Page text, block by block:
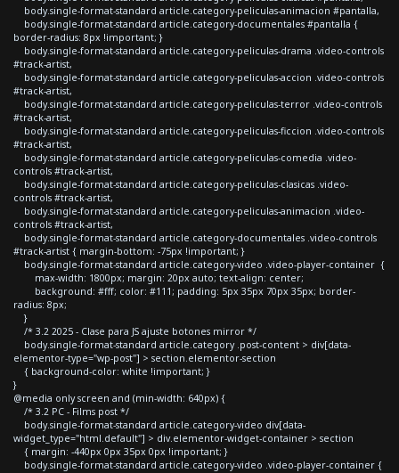
body.single-format-standard article.category-peliculas-animacion #pantalla,
body.single-format-standard article.category-documentales #pantalla {
border-radius: 8px !important; }
body.single-format-standard article.category-peliculas-drama .video-controls
#track-artist,
body.single-format-standard article.category-peliculas-accion .video-controls
#track-artist,
body.single-format-standard article.category-peliculas-terror .video-controls
#track-artist,
body.single-format-standard article.category-peliculas-ficcion .video-controls
#track-artist,
body.single-format-standard article.category-peliculas-comedia .video-
controls #track-artist,
body.single-format-standard article.category-peliculas-clasicas .video-
controls #track-artist,
body.single-format-standard article.category-peliculas-animacion .video-
controls #track-artist,
body.single-format-standard article.category-documentales .video-controls
#track-artist { margin-bottom: -75px !important; }
body.single-format-standard article.category-video .video-player-container {
max-width: 1800px; margin: 20px auto; text-align: center;
background: #fff; color: #111; padding: 5px 35px 70px 35px; border-
radius: 8px;
}
/* 3.2 2025 - Clase para JS ajuste botones mirror */
body.single-format-standard article.category .post-content > div[data-
elementor-type="wp-post"] > section.elementor-section
{ background-color: white !important; }
}
@media only screen and (min-width: 640px) {
/* 3.2 PC - Films post */
body.single-format-standard article.category-video div[data-
widget_type="html.default"] > div.elementor-widget-container > section
{ margin: -440px 0px 35px 0px !important; }
body.single-format-standard article.category-video .video-player-container {